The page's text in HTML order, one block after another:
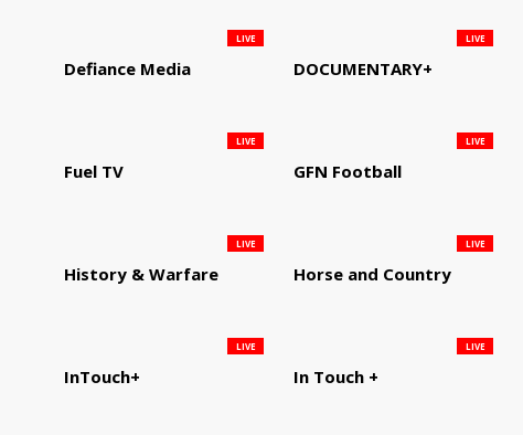
Defiance Media
LIVE
DOCUMENTARY+
LIVE
Fuel TV
LIVE
GFN Football
LIVE
History & Warfare
LIVE
Horse and Country
LIVE
InTouch+
LIVE
In Touch +
LIVE